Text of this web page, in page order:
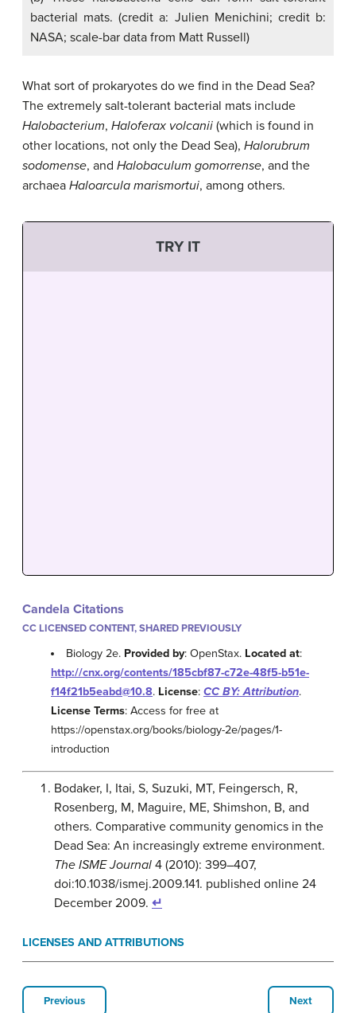
bacterial mats. (credit a: Julien Menichini; credit b:
NASA; scale-bar data from Matt Russell)
What sort of prokaryotes do we find in the Dead Sea?
The extremely salt-tolerant bacterial mats include
Halobacterium, Haloferax volcanii (which is found in
other locations, not only the Dead Sea), Halorubrum
sodomense, and Halobaculum gomorrense, and the
archaea Haloarcula marismortui, among others.
TRY IT
Candela Citations
CC LICENSED CONTENT, SHARED PREVIOUSLY
Biology 2e. Provided by: OpenStax. Located at:
http://cnx.org/contents/185cbf87-c72e-48f5-b51e-
f14f21b5eabd@10.8. License: CC BY: Attribution.
License Terms: Access for free at
https://openstax.org/books/biology-2e/pages/1-
introduction
Bodaker, I, Itai, S, Suzuki, MT, Feingersch, R,
Rosenberg, M, Maguire, ME, Shimshon, B, and
others. Comparative community genomics in the
Dead Sea: An increasingly extreme environment.
The ISME Journal 4 (2010): 399–407,
doi:10.1038/ismej.2009.141. published online 24
December 2009. ↵
LICENSES AND ATTRIBUTIONS
Previous Next